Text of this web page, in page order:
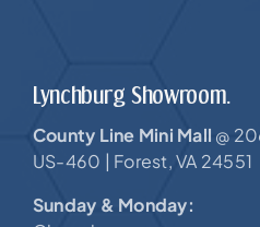
Lynchburg Showroom.
County Line Mini Mall @
US-460 | Forest, VA 24551
Sunday & Monday: